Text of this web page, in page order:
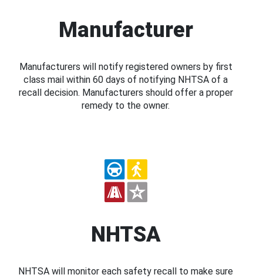
Manufacturer
Manufacturers will notify registered owners by first
class mail within 60 days of notifying NHTSA of a
recall decision. Manufacturers should offer a proper
remedy to the owner.
NHTSA
NHTSA will monitor each safety recall to make sure